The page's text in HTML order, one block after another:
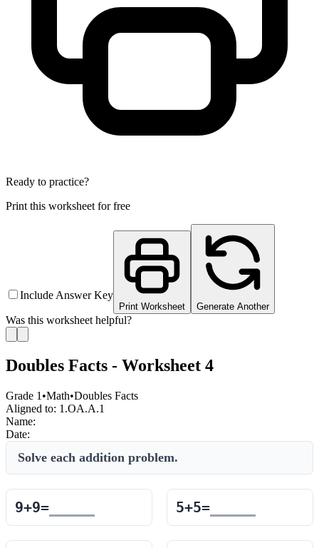
Ready to practice?
Print this worksheet for free
Include Answer Key
Print Worksheet Generate Another
Was this worksheet helpful?
Doubles Facts - Worksheet 4
Grade 1 •Math•Doubles Facts
Aligned to: 1.OA.A.1
Name:
Date:
Solve each addition problem.
9+9= 5+5=